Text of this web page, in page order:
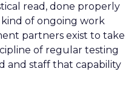
read, done properly
of ongoing work
partners exist to take
of regular testing
and staff that capability